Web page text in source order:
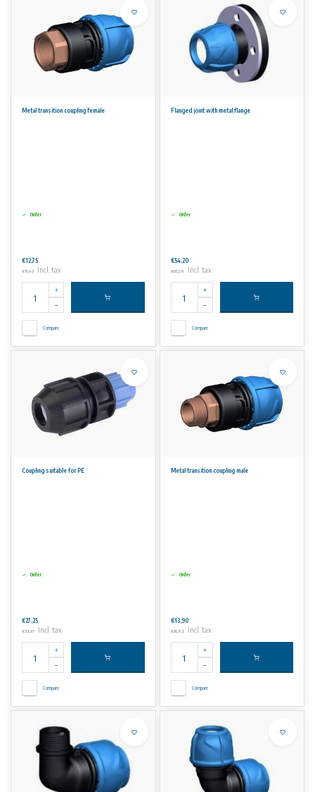
Metal transition coupling female
Order
€12,75
€15,43 Incl. tax
Compare
Flanged joint with metal flange
Order
€54,20
€65,58 Incl. tax
Compare
Coupling suitable for PE
Order
€27,25
€32,97 Incl. tax
Compare
Metal transition coupling male
Order
€13,90
€16,82 Incl. tax
Compare